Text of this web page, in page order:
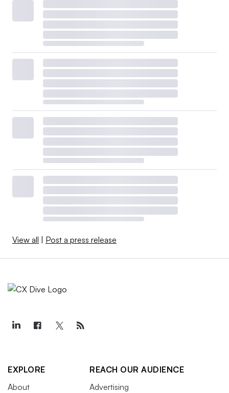
View all Post a press release
EXPLORE
About
REACH OUR AUDIENCE
Advertising